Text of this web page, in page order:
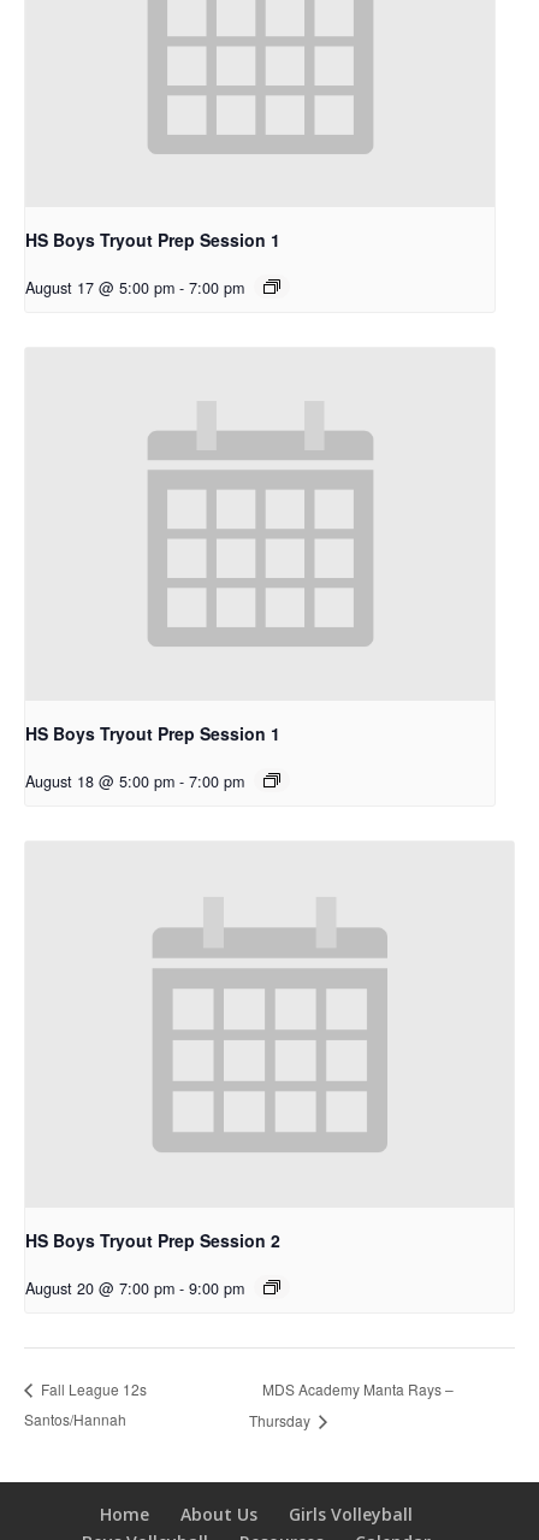
HS Boys Tryout Prep Session 1
August 17 @ 5:00 pm - 7:00 pm
HS Boys Tryout Prep Session 1
August 18 @ 5:00 pm - 7:00 pm
HS Boys Tryout Prep Session 2
August 20 @ 7:00 pm - 9:00 pm
Fall League 12s
Santos/Hannah
MDS Academy Manta Rays –
Thursday
Home About Us
Girls Volleyball